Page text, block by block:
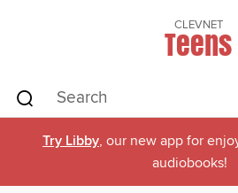
CLEVNET
Teens
Try Libby, our new app for
audiobooks!